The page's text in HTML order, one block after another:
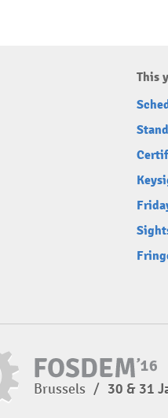
This
Brussels / 30 & 31